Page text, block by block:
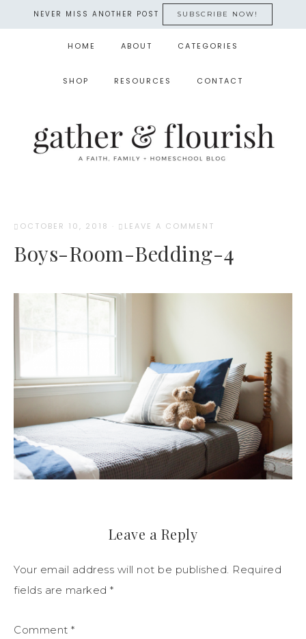
NEVER MISS ANOTHER POST SUBSCRIBE NOW!
HOME ABOUT CATEGORIES
SHOP RESOURCES CONTACT
OCTOBER 10, 2018 · LEAVE A COMMENT
Boys-Room-Bedding-4
Leave a Reply
Your email address will not be published. Required
fields are marked *
Comment *